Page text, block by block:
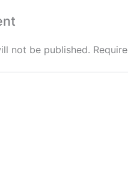
not be published.